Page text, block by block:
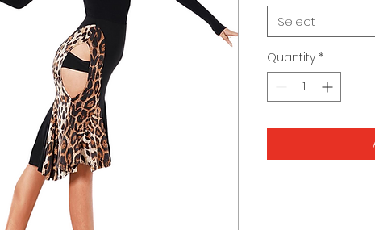
Select
Quantity *